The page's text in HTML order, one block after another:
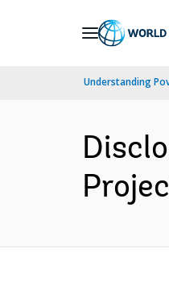
Understanding